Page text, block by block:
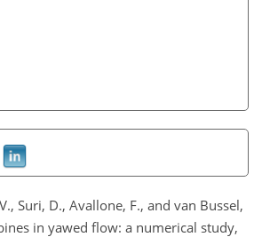
Suri, D., Avallone, F., and van Bussel,
in yawed flow: a numerical study,